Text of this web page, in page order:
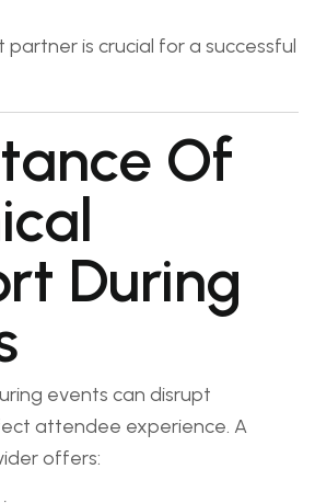
is crucial for a successful
Of
During
events can disrupt
attendee experience. A
offers: